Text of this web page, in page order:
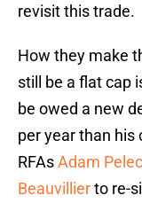
revisit this trade.
How they make
still be a flat cap
be owed a new
per year than his
RFAsAdam
Beauvillierto re-